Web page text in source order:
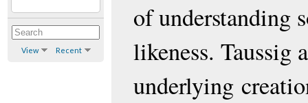
View Recent
of understanding
likeness. Taussig
underlying